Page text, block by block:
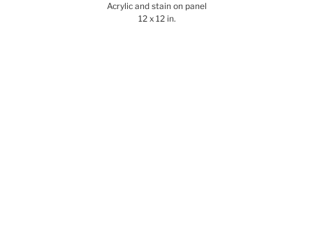
Acrylic and stain on panel
12 x 12 in.